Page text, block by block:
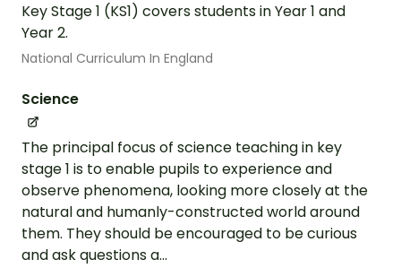
Key Stage 1 (KS1) covers students in Year 1 and
Year 2.
National Curriculum In England
Science
The principal focus of science teaching in key
stage 1 is to enable pupils to experience and
observe phenomena, looking more closely at the
natural and humanly-constructed world around
them. They should be encouraged to be curious
and ask questions a...